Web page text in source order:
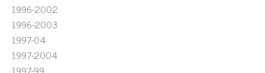
1996-2002
1996-2003
1997-04
1997-2004